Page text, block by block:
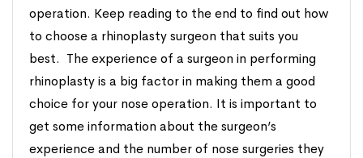
operation. Keep reading to the end to find out how
to choose a rhinoplasty surgeon that suits you
best. The experience of a surgeon in performing
rhinoplasty is a big factor in making them a good
choice for your nose operation. It is important to
get some information about the surgeon’s
experience and the number of nose surgeries they